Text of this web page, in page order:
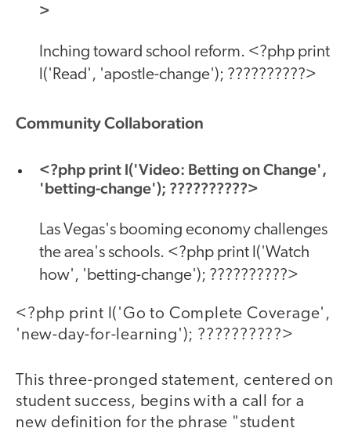
>
Inching toward school reform. <?php print
l('Read', 'apostle-change'); ??????????>
Community Collaboration
<?php print l('Video: Betting on Change',
'betting-change'); ??????????>
Las Vegas's booming economy challenges
the area's schools. <?php print l('Watch
how', 'betting-change'); ??????????>
<?php print l('Go to Complete Coverage',
'new-day-for-learning'); ??????????>
This three-pronged statement, centered on
student success, begins with a call for a
new definition for the phrase "student